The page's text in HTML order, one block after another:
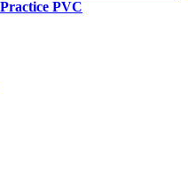
PVC